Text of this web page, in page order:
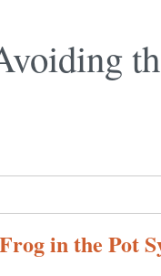
in the Pot